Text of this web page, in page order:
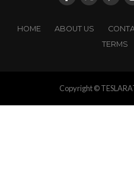
HOME ABOUT US
TERMS
Copyright ©